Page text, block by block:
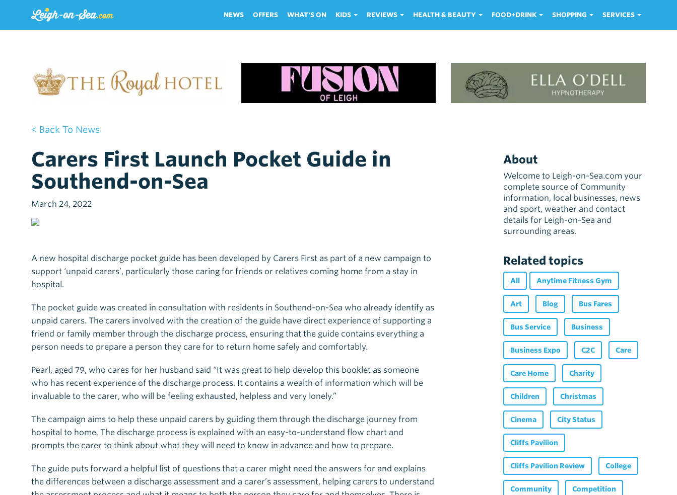
NEWS OFFERS WHAT'S ON KIDS REVIEWS HEALTH & BEAUTY FOOD+DRINK SHOPPING SERVICES
< Back To News
Carers First Launch Pocket Guide in
Southend-on-Sea
March 24, 2022
A new hospital discharge pocket guide has been developed by Carers First as part of a new campaign to
support ‘unpaid carers’, particularly those caring for friends or relatives coming home from a stay in
hospital.
The pocket guide was created in consultation with residents in Southend-on-Sea who already identify as
unpaid carers. The carers involved with the creation of the guide have direct experience of supporting a
friend or family member through the discharge process, ensuring that the guide contains everything a
person needs to prepare a person they care for to return home safely and comfortably.
Pearl, aged 79, who cares for her husband said “It was great to help develop this booklet as someone
who has recent experience of the discharge process. It contains a wealth of information which will be
invaluable to the carer, who will be feeling exhausted, helpless and very lonely.”
The campaign aims to help these unpaid carers by guiding them through the discharge journey from
hospital to home. The discharge process is explained with an easy-to-understand flow chart and
prompts the carer to think about what they will need to know in advance and how to prepare.
The guide puts forward a helpful list of questions that a carer might need the answers for and explains
the differences between a discharge assessment and a carer’s assessment, helping carers to understand
About
Welcome to Leigh-on-Sea.com your
complete source of Community
information, local businesses, news
and sport, weather and contact
details for Leigh-on-Sea and
surrounding areas.
Related topics
All Anytime Fitness Gym
Art Blog Bus Fares
Bus Service Business
Business Expo C2C Care
Care Home Charity
Children Christmas
Cinema City Status
Cliffs Pavilion
Cliffs Pavilion Review College
Community Competition